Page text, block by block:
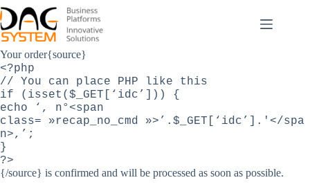
Passer
au
contenu
Your order{source}
<?php
// You can place PHP like this
if (isset($_GET[‘idc’])) {
echo ‘, n°<span
class= »recap_no_cmd »>’.$_GET[‘idc’].'</spa
n>,’;
}
?>
{/source} is confirmed and will be processed as soon as possible.